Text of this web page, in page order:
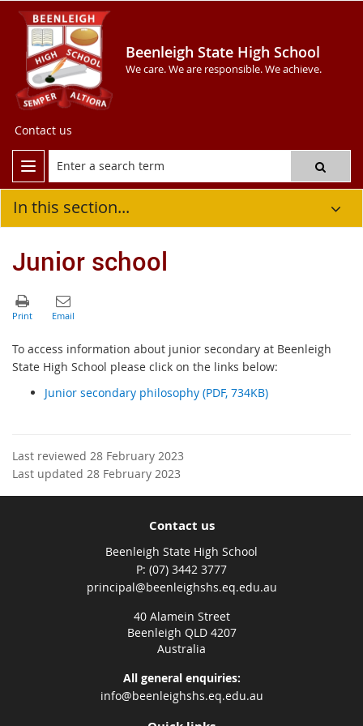
Beenleigh State High School
We care. We are responsible. We achieve.
Contact us
In this section...
Junior school
To access information about junior secondary at Beenleigh
State High School please click on the links below:
Junior secondary philosophy (PDF, 734KB)
Last reviewed 28 February 2023
Last updated 28 February 2023
Contact us
Beenleigh State High School
phone
(07) 3442 3777
email
principal@beenleighshs.eq.edu.au
40 Alamein Street
Beenleigh QLD 4207
Australia
All general enquiries:
info@beenleighshs.eq.edu.au